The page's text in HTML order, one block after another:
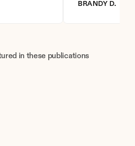
BRANDY D.
in these publications